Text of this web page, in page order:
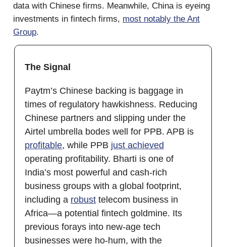
data with Chinese firms. Meanwhile, China is eyeing
investments in fintech firms, most notably the Ant
Group.
The Signal
Paytm’s Chinese backing is baggage in
times of regulatory hawkishness. Reducing
Chinese partners and slipping under the
Airtel umbrella bodes well for PPB. APB is
profitable, while PPB just achieved
operating profitability. Bharti is one of
India’s most powerful and cash-rich
business groups with a global footprint,
including a robust telecom business in
Africa—a potential fintech goldmine. Its
previous forays into new-age tech
businesses were ho-hum, with the